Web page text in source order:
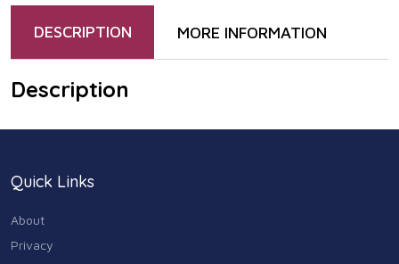
DESCRIPTION MORE INFORMATION
Description
Quick Links
About
Privacy